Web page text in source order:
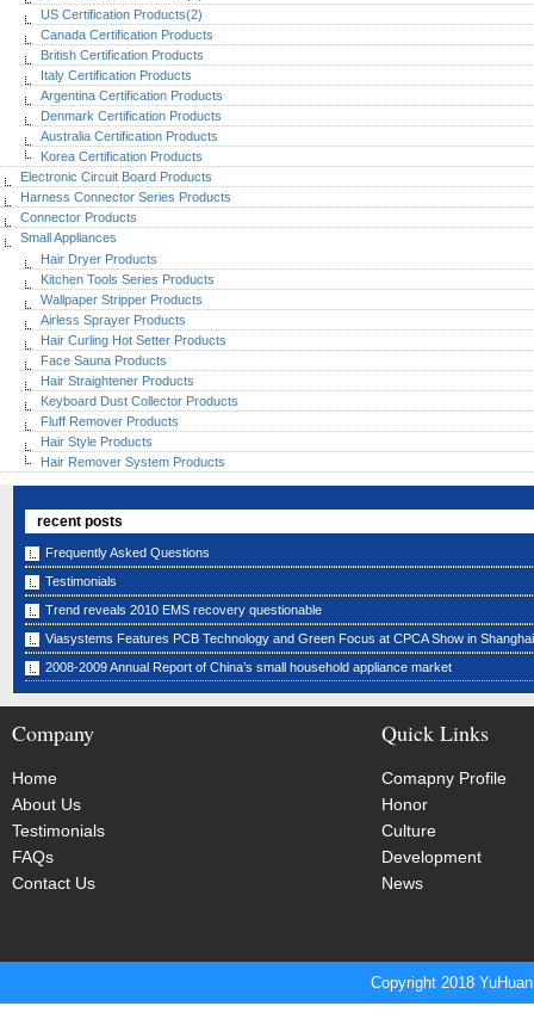
US Certification Products(2)
Canada Certification Products
British Certification Products
Italy Certification Products
Argentina Certification Products
Denmark Certification Products
Australia Certification Products
Korea Certification Products
Electronic Circuit Board Products
Harness Connector Series Products
Connector Products
Small Appliances
Hair Dryer Products
Kitchen Tools Series Products
Wallpaper Stripper Products
Airless Sprayer Products
Hair Curling Hot Setter Products
Face Sauna Products
Hair Straightener Products
Keyboard Dust Collector Products
Fluff Remover Products
Hair Style Products
Hair Remover System Products
recent posts
Frequently Asked Questions
Testimonials
Trend reveals 2010 EMS recovery questionable
Viasystems Features PCB Technology and Green Focus at CPCA Show in
2008-2009 Annual Report of China’s small household appliance market
Company
Home
About Us
Testimonials
FAQs
Contact Us
Quick Links
Comapny Profile
Honor
Culture
Development
News
Copyright 2018